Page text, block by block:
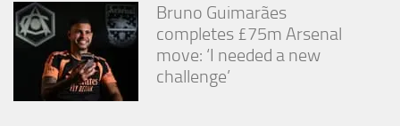
Bruno Guimarães
completes £75m Arsenal
move: ‘I needed a new
challenge’